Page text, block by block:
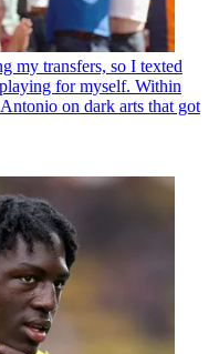
my transfers, so I texted
for myself. Within
on dark arts that got